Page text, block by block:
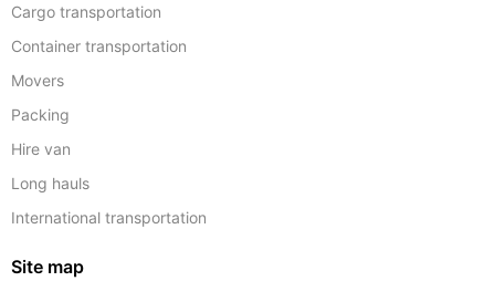
Cargo transportation
Container transportation
Movers
Packing
Hire van
Long hauls
International transportation
Site map